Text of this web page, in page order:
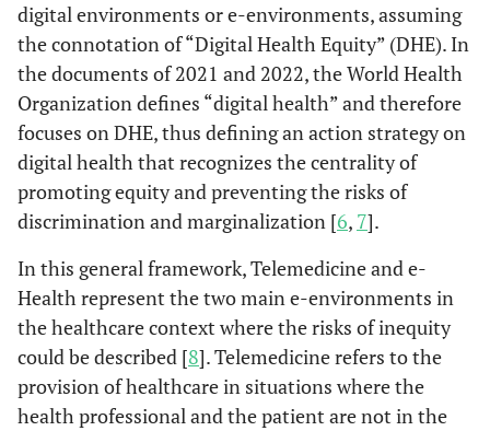
digital environments or e-environments, assuming
the connotation of “Digital Health Equity” (DHE). In
the documents of 2021 and 2022, the World Health
Organization defines “digital health” and therefore
focuses on DHE, thus defining an action strategy on
digital health that recognizes the centrality of
promoting equity and preventing the risks of
discrimination and marginalization [6, 7].
In this general framework, Telemedicine and e-
Health represent the two main e-environments in
the healthcare context where the risks of inequity
could be described [8]. Telemedicine refers to the
provision of healthcare in situations where the
health professional and the patient are not in the